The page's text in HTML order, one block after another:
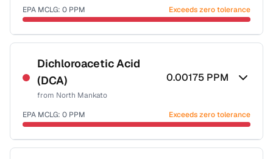
Last Tested: 2022-07-20
EPA MCLG: 0 PPM Exceeds zero tolerance
Certified Filter Standards
NSF-53
NSF-58
Health effects & filter options →
Dichloroacetic Acid
(DCA)
from North Mankato
0.00175 PPM
EPA MCLG: 0 PPM Exceeds zero tolerance
Certified Filter Standards